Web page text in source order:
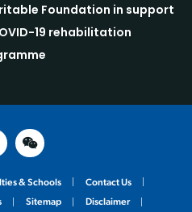
Foundation in support
19 rehabilitation
& Schools
Contact Us
Sitemap Disclaimer
in
weixin